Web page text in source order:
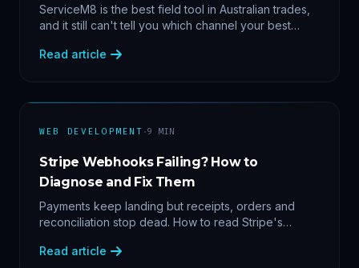
ServiceM8 is the best field tool in Australian trades,
and it still can't tell you which channel your best
makes answerable, and why Zapier chains aren't it.
Read article
WEB DEVELOPMENT ·9 MIN
Stripe Webhooks Failing? How to
Diagnose and Fix Them
Payments keep landing but receipts, orders and
reconciliation stop dead. How to read Stripe's
causes, and replay events safely.
Read article